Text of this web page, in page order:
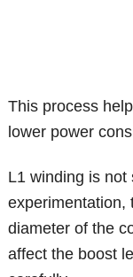
This process
lower power
L1 winding is
experimentation,
diameter of the
affect the boost